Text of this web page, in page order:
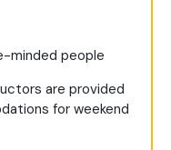
minded people
are provided
for weekend